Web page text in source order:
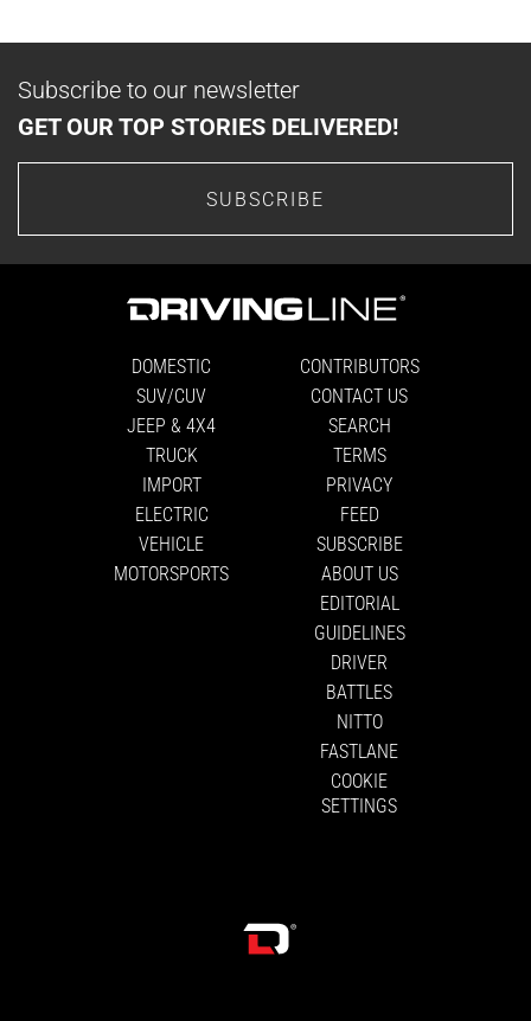
Subscribe to our newsletter
GET OUR TOP STORIES DELIVERED!
SUBSCRIBE
DOMESTIC
SUV/CUV
JEEP & 4X4
TRUCK
IMPORT
ELECTRIC
VEHICLE
MOTORSPORTS
CONTRIBUTORS
CONTACT US
SEARCH
TERMS
PRIVACY
FEED
SUBSCRIBE
ABOUT US
EDITORIAL
GUIDELINES
DRIVER
BATTLES
NITTO
FASTLANE
COOKIE
SETTINGS